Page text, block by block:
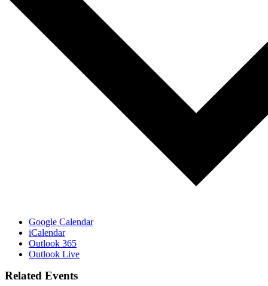
Google Calendar
iCalendar
Outlook 365
Outlook Live
Related Events